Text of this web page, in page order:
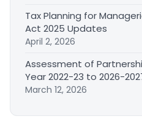
Tax Planning for
Act 2025 Updates
April 2, 2026
Assessment of
Year 2022-23 to 2026-
March 12, 2026